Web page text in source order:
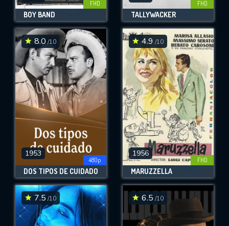
FHD
BOY BAND
FHD
TALLYWACKER
8.0 /10
1953
480p
DOS TIPOS DE CUIDADO
4.9 /10
1956
FHD
MARUZZELLA
7.5 /10 6.5 /10